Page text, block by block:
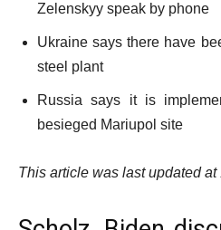
Zelenskyy speak by phone
Ukraine says there have
steel plant
Russia says it is
besieged Mariupol site
This article was last updated